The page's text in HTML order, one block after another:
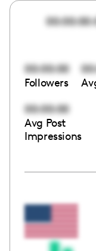
00:00:00
Followers
00:00:00
Avg Post
Impressions